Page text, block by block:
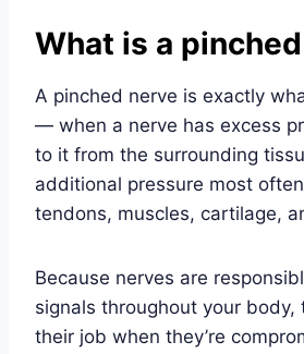
What is a
A pinched nerve is exactly
— when a nerve has excess
to it from the surrounding
additional pressure most
tendons, muscles, cartilage,
Because nerves are
signals throughout your body,
their job when they’re